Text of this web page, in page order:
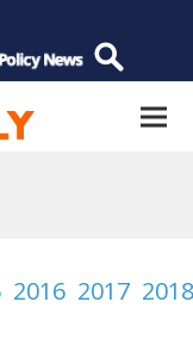
2016 2017